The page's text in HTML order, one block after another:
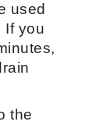
used
If you
the